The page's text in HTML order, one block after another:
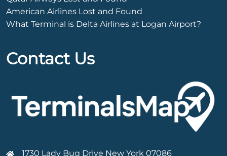
American Airlines Lost and Found
What Terminal is Delta Airlines at Logan Airport?
Contact Us
1730 Lady Bug Drive New York 07086